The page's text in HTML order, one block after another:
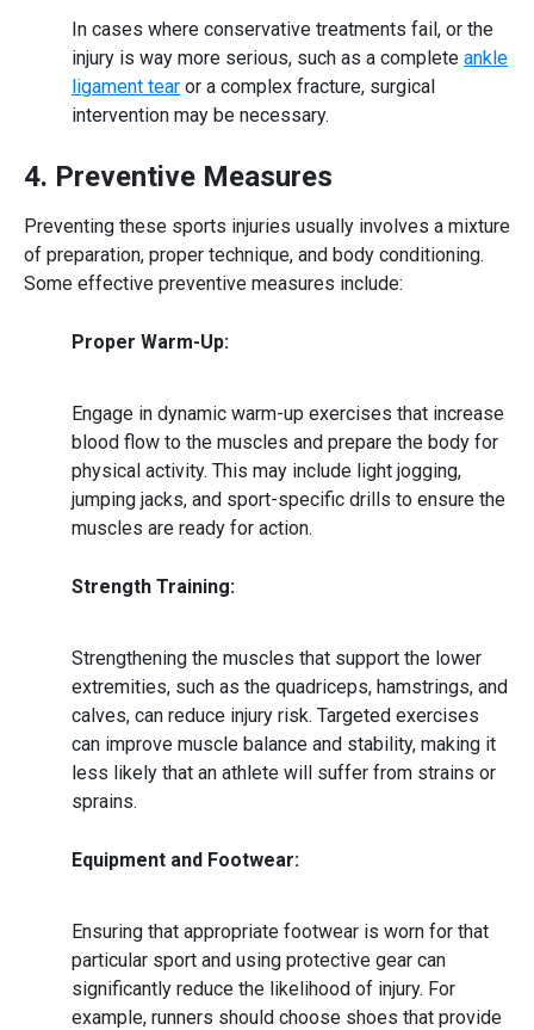
In cases where conservative treatments fail, or the
injury is way more serious, such as a complete ankle
ligament tear or a complex fracture, surgical
intervention may be necessary.
4. Preventive Measures
Preventing these sports injuries usually involves a mixture
of preparation, proper technique, and body conditioning.
Some effective preventive measures include:
Proper Warm-Up:
Engage in dynamic warm-up exercises that increase
blood flow to the muscles and prepare the body for
physical activity. This may include light jogging,
jumping jacks, and sport-specific drills to ensure the
muscles are ready for action.
Strength Training:
Strengthening the muscles that support the lower
extremities, such as the quadriceps, hamstrings, and
calves, can reduce injury risk. Targeted exercises
can improve muscle balance and stability, making it
less likely that an athlete will suffer from strains or
sprains.
Equipment and Footwear:
Ensuring that appropriate footwear is worn for that
particular sport and using protective gear can
significantly reduce the likelihood of injury. For
example, runners should choose shoes that provide